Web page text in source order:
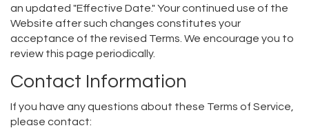
an updated "Effective Date." Your continued use of the
Website after such changes constitutes your
acceptance of the revised Terms. We encourage you to
review this page periodically.
Contact Information
If you have any questions about these Terms of Service,
please contact: